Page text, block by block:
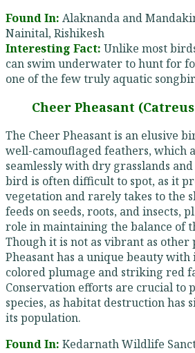
Found In: Alaknanda and
Nainital, Rishikesh
Interesting Fact: Unlike most
can swim underwater to hunt for
one of the few truly aquatic
Cheer Pheasant
The Cheer Pheasant is an elusive
well-camouflaged feathers, which
seamlessly with dry grasslands
bird is often difficult to spot, as it
vegetation and rarely takes to the
feeds on seeds, roots, and insects,
role in maintaining the balance of
Though it is not as vibrant as other
Pheasant has a unique beauty with
colored plumage and striking red
Conservation efforts are crucial to
species, as habitat destruction has
its population.
Found In: Kedarnath Wildlife